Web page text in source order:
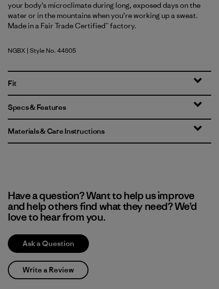
your body’s microclimate during long, exposed days on the
water or in the mountains when you’re working up a sweat.
Made in a Fair Trade Certified™ factory.
Nouveau Green - Blue Sage X-Dye
NGBX | Style No. 44805
Fit
Specs & Features
Materials & Care Instructions
Have a question? Want to help us improve
and help others find what they need? We’d
love to hear from you.
Ask a Question
Write a Review